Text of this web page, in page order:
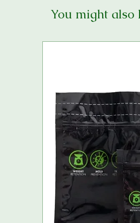
You might also